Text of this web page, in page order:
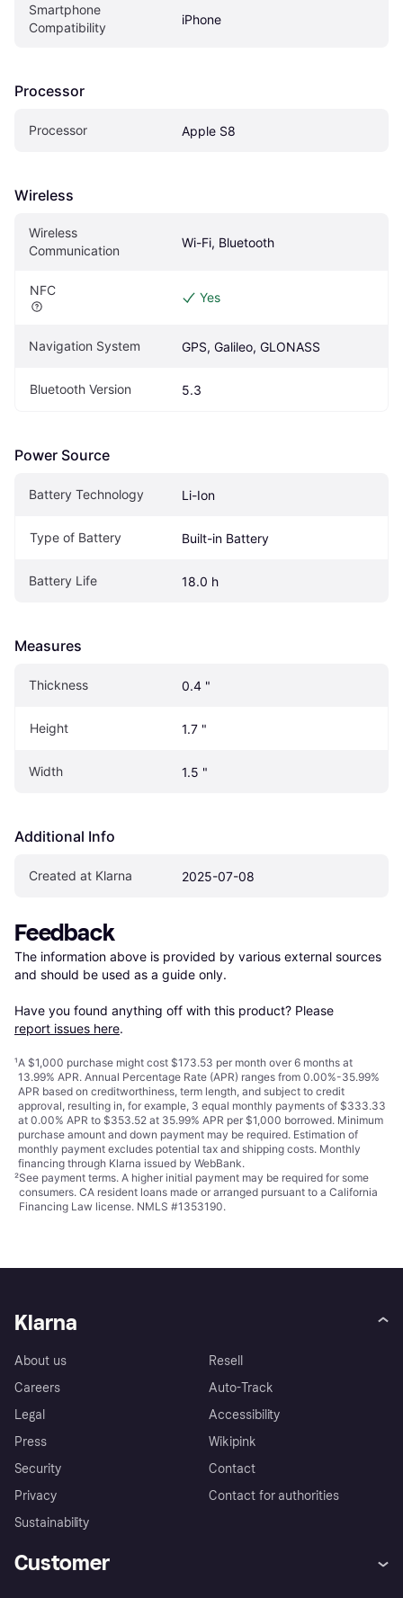
Smartphone
Compatibility
iPhone
Processor
Processor Apple S8
Wireless
Wireless
Communication
Wi-Fi, Bluetooth
NFC Yes
Navigation System GPS, Galileo, GLONASS
Bluetooth Version 5.3
Power Source
Battery Technology Li-Ion
Type of Battery Built-in Battery
Battery Life 18.0 h
Measures
Thickness 0.4 "
Height 1.7 "
Width 1.5 "
Additional Info
Created at Klarna 2025-07-08
Feedback
The information above is provided by various external sources
and should be used as a guide only.
Have you found anything off with this product? Please
report issues here.
¹A $1,000 purchase might cost $173.53 per month over 6 months at
13.99% APR. Annual Percentage Rate (APR) ranges from 0.00%-35.99%
APR based on creditworthiness, term length, and subject to credit
approval, resulting in, for example, 3 equal monthly payments of $333.33
at 0.00% APR to $353.52 at 35.99% APR per $1,000 borrowed. Minimum
purchase amount and down payment may be required. Estimation of
monthly payment excludes potential tax and shipping costs. Monthly
financing through Klarna issued by WebBank.
²See payment terms. A higher initial payment may be required for some
consumers. CA resident loans made or arranged pursuant to a California
Financing Law license. NMLS #1353190.
Klarna
About us
Careers
Legal
Press
Security
Privacy
Sustainability
Resell
Auto-Track
Accessibility
Wikipink
Contact
Contact for authorities
Customer